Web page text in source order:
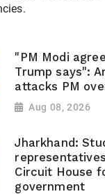
"PM Modi
Trump says":
attacks PM
Aug 08, 2026
Jharkhand:
Circuit House
government